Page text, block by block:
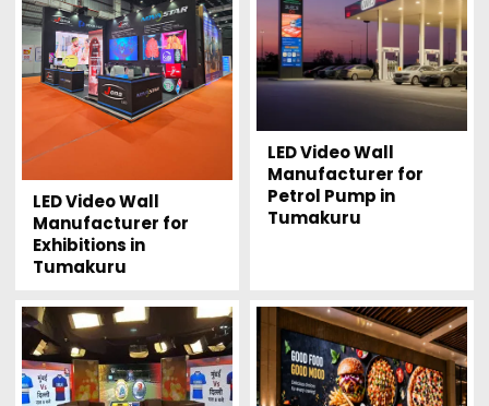
LED Video Wall
Manufacturer for
Exhibitions in
Tumakuru
LED Video Wall
Manufacturer for
Petrol Pump in
Tumakuru